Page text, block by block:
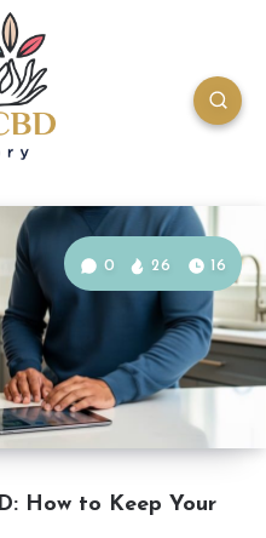
How to Keep Your
0 26 16